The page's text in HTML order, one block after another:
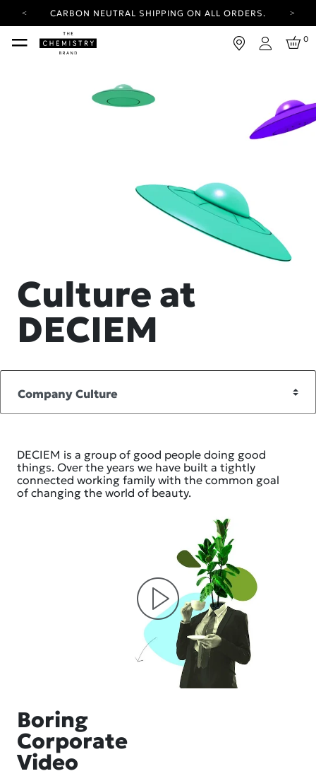
CARBON NEUTRAL SHIPPING ON ALL ORDERS.
YOUR ACCOUNT HAS A NEW LOOK.
LOG IN TO EXPLORE UPDATES.
CARBON NEUTRAL SHIPPING ON ALL ORDERS.
Login
0
Culture at
DECIEM
DECIEM is a group of good people doing good
things. Over the years we have built a tightly
connected working family with the common goal
of changing the world of beauty.
Boring
Corporate
Video